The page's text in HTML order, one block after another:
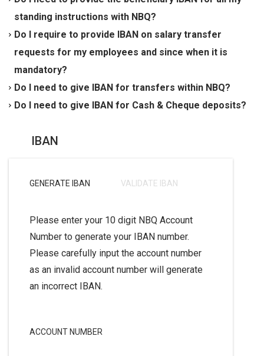
AEXX0420000001234567890. ('XX ' are unique
checksum digit and will be different for each account).
Furthermore, there may be additional rejection charges
applied to the transfer. This is only applicable for
payments made to beneficiaries in the UAE.
transferring funds to a country where IBAN is
implemented.
standing instructions with NBQ?
Yes. You should obtain the IBAN for your beneficiary
and submit a fresh Standing Instruction request with
the IBAN of your beneficiary w.e.f 18/02/2012.
Do I require to provide IBAN on salary transfer
requests for my employees and since when it is
mandatory?
Yes. W.E.F 18/02/2012, all salary transfer requests
should have the beneficiary customers'/employees
Do I need to give IBAN for transfers within NBQ?
No. IBAN in UAE is for domestic inter-bank electronic
Do I need to give IBAN for Cash & Cheque deposits?
IBAN
GENERATE IBAN VALIDATE IBAN
Please enter your 10 digit NBQ Account
Number to generate your IBAN number.
Please carefully input the account number
as an invalid account number will generate
an incorrect IBAN.
ACCOUNT NUMBER